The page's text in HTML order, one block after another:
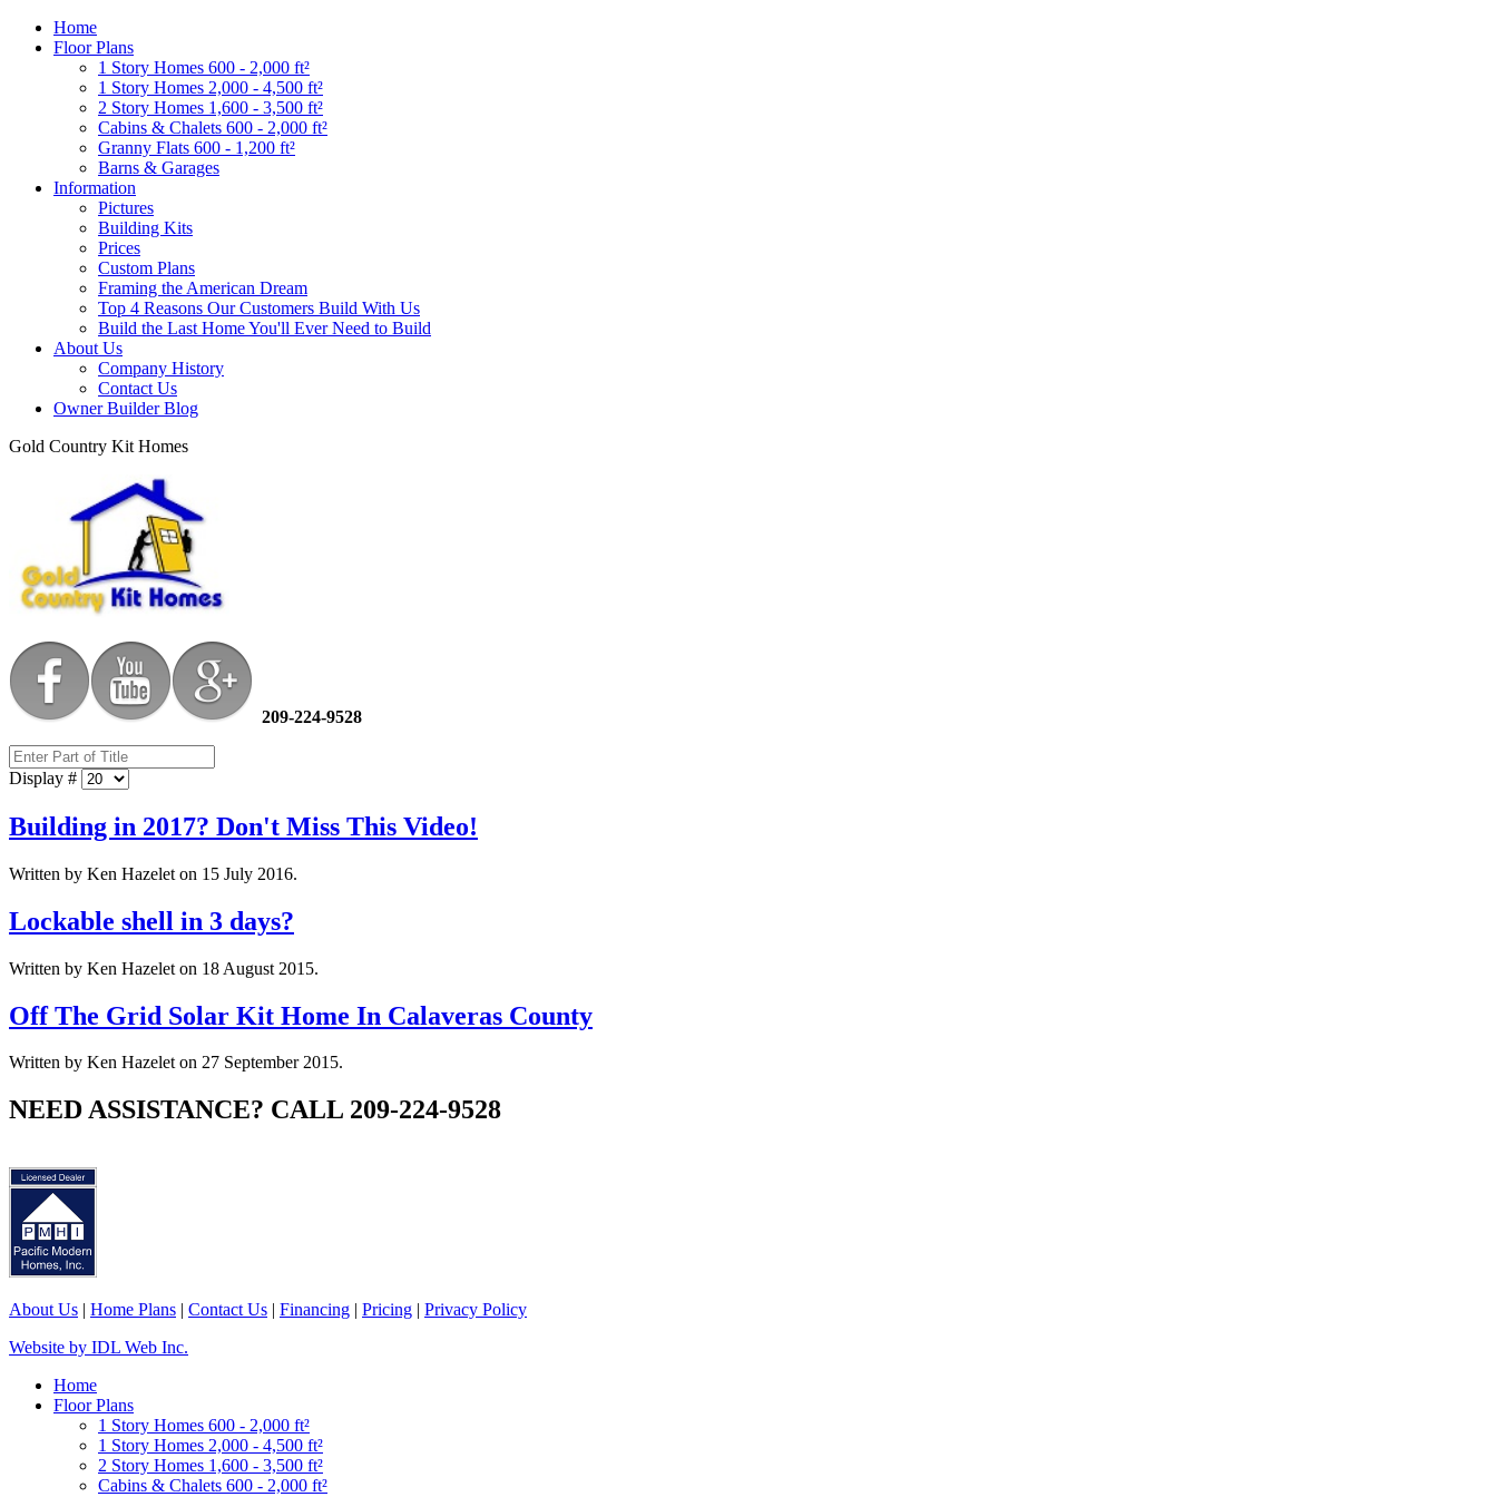
Home
Floor Plans
1 Story Homes 600 - 2,000 ft²
1 Story Homes 2,000 - 4,500 ft²
2 Story Homes 1,600 - 3,500 ft²
Cabins & Chalets 600 - 2,000 ft²
Granny Flats 600 - 1,200 ft²
Barns & Garages
Information
Pictures
Building Kits
Prices
Custom Plans
Framing the American Dream
Top 4 Reasons Our Customers Build With Us
Build the Last Home You'll Ever Need to Build
About Us
Company History
Contact Us
Owner Builder Blog
Gold Country Kit Homes
209-224-9528
Display #
Building in 2017? Don't Miss This Video!
Written by Ken Hazelet on 15 July 2016.
Lockable shell in 3 days?
Written by Ken Hazelet on 18 August 2015.
Off The Grid Solar Kit Home In Calaveras County
Written by Ken Hazelet on 27 September 2015.
NEED ASSISTANCE? CALL 209-224-9528
About Us | Home Plans | Contact Us | Financing | Pricing | Privacy Policy
Website by IDL Web Inc.
Home
Floor Plans
1 Story Homes 600 - 2,000 ft²
1 Story Homes 2,000 - 4,500 ft²
2 Story Homes 1,600 - 3,500 ft²
Cabins & Chalets 600 - 2,000 ft²